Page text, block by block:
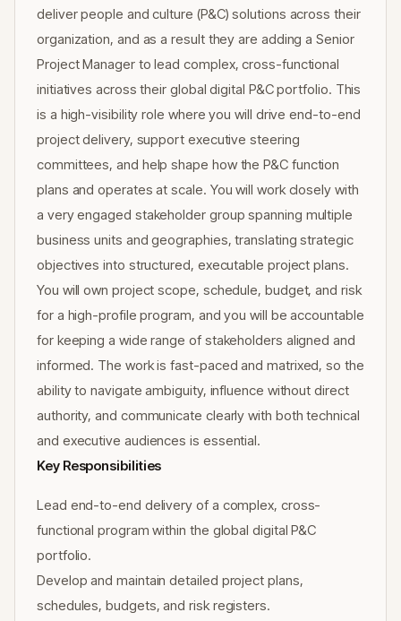
deliver people and culture (P&C) solutions across their
organization, and as a result they are adding a Senior
Project Manager to lead complex, cross-functional
initiatives across their global digital P&C portfolio. This
is a high-visibility role where you will drive end-to-end
project delivery, support executive steering
committees, and help shape how the P&C function
plans and operates at scale. You will work closely with
a very engaged stakeholder group spanning multiple
business units and geographies, translating strategic
objectives into structured, executable project plans.
You will own project scope, schedule, budget, and risk
for a high-profile program, and you will be accountable
for keeping a wide range of stakeholders aligned and
informed. The work is fast-paced and matrixed, so the
ability to navigate ambiguity, influence without direct
authority, and communicate clearly with both technical
and executive audiences is essential.
Key Responsibilities
Lead end-to-end delivery of a complex, cross-
functional program within the global digital P&C
portfolio.
Develop and maintain detailed project plans,
schedules, budgets, and risk registers.